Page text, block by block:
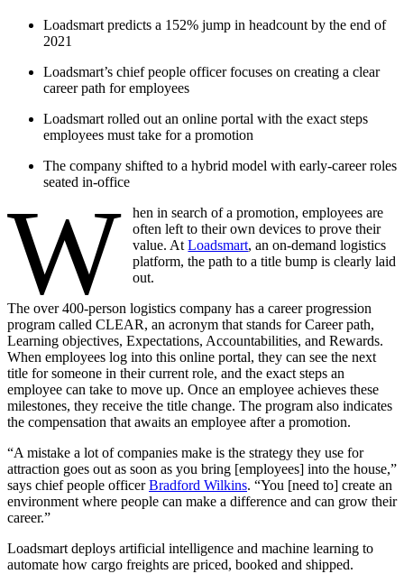
Loadsmart predicts a 152% jump in headcount by the end of
2021
Loadsmart’s chief people officer focuses on creating a clear
career path for employees
Loadsmart rolled out an online portal with the exact steps
employees must take for a promotion
The company shifted to a hybrid model with early-career roles
seated in-office
W
hen in search of a promotion, employees are
often left to their own devices to prove their
value. AtLoadsmart, an on-demand logistics
platform, the path to a title bump is clearly laid
out.
The over 400-person logistics company has a career progression
program called CLEAR, an acronym that stands for Career path,
Learning objectives, Expectations, Accountabilities, and Rewards.
When employees log into this online portal, they can see the next
title for someone in their current role, and the exact steps an
employee can take to move up. Once an employee achieves these
milestones, they receive the title change. The program also indicates
the compensation that awaits an employee after a promotion.
“A mistake a lot of companies make is the strategy they use for
attraction goes out as soon as you bring [employees] into the house,”
says chief people officerBradford Wilkins. “You [need to] create an
environment where people can make a difference and can grow their
career.”
Loadsmart deploys artificial intelligence and machine learning to
automate how cargo freights are priced, booked and shipped.